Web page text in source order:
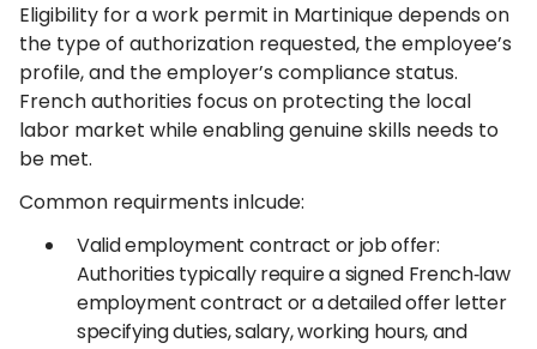
Eligibility for a work permit in Martinique depends on
the type of authorization requested, the employee’s
profile, and the employer’s compliance status.
French authorities focus on protecting the local
labor market while enabling genuine skills needs to
be met.
Common requirments inlcude:
Valid employment contract or job offer:
Authorities typically require a signed French‑law
employment contract or a detailed offer letter
specifying duties, salary, working hours, and